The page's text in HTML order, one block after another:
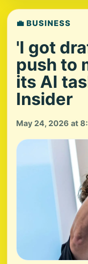
💼 BUSINESS
'I got
push to
its AI
Insider
May 24, 2026 at